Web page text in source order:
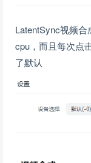
LatentSync视频
cpu，而且每次点
了默认